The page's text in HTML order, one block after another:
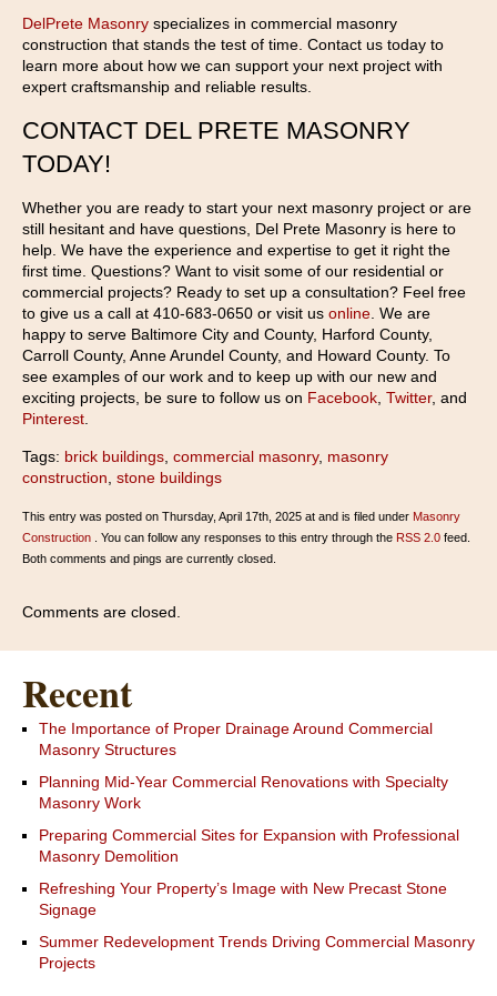
DelPrete Masonry specializes in commercial masonry
construction that stands the test of time. Contact us today to
learn more about how we can support your next project with
expert craftsmanship and reliable results.
CONTACT DEL PRETE MASONRY
TODAY!
Whether you are ready to start your next masonry project or are
still hesitant and have questions, Del Prete Masonry is here to
help. We have the experience and expertise to get it right the
first time. Questions? Want to visit some of our residential or
commercial projects? Ready to set up a consultation? Feel free
to give us a call at 410-683-0650 or visit us online . We are
happy to serve Baltimore City and County, Harford County,
Carroll County, Anne Arundel County, and Howard County. To
see examples of our work and to keep up with our new and
exciting projects, be sure to follow us on Facebook Twitter, and
Pinterest
Tags: brick buildings commercial masonry, masonry
construction stone buildings
This entry was posted on Thursday, April 17th, 2025 at and is filed under Masonry
Construction . You can follow any responses to this entry through the RSS 2.0 feed.
Both comments and pings are currently closed.
Comments are closed.
Recent
The Importance of Proper Drainage Around Commercial
Masonry Structures
Planning Mid-Year Commercial Renovations with Specialty
Masonry Work
Preparing Commercial Sites for Expansion with Professional
Masonry Demolition
Refreshing Your Property’s Image with New Precast Stone
Signage
Summer Redevelopment Trends Driving Commercial Masonry
Projects